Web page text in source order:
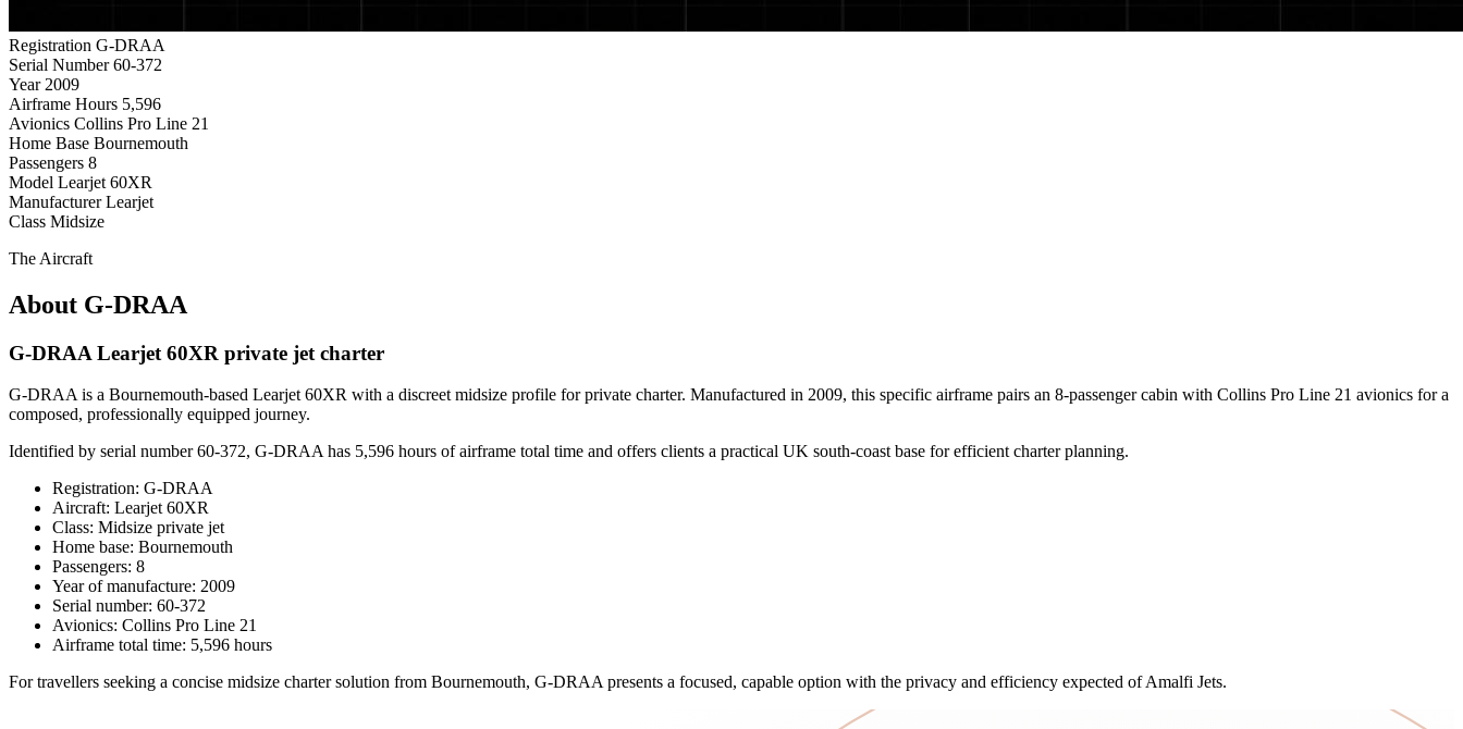
Registration G-DRAA
Serial Number 60-372
Year 2009
Airframe Hours 5,596
Avionics Collins Pro Line 21
Home Base Bournemouth
Passengers 8
Model Learjet 60XR
Manufacturer Learjet
Class Midsize
The Aircraft
About G-DRAA
G-DRAA Learjet 60XR private jet charter
G-DRAA is a Bournemouth-based Learjet 60XR with a discreet midsize profile for private charter. Manufactured in 2009, this specific airframe pairs an 8-passenger cabin with Collins Pro Line 21 avionics for a
composed, professionally equipped journey.
Identified by serial number 60-372, G-DRAA has 5,596 hours of airframe total time and offers clients a practical UK south-coast base for efficient charter planning.
Registration: G-DRAA
Aircraft: Learjet 60XR
Class: Midsize private jet
Home base: Bournemouth
Passengers: 8
Year of manufacture: 2009
Serial number: 60-372
Avionics: Collins Pro Line 21
Airframe total time: 5,596 hours
For travellers seeking a concise midsize charter solution from Bournemouth, G-DRAA presents a focused, capable option with the privacy and efficiency expected of Amalfi Jets.